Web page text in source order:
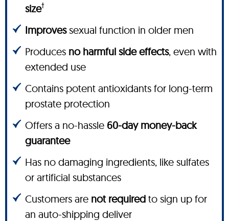
size†
Improvessexual function in older men
Produces no harmful side effects, even with
extended use
Contains potent antioxidants for long-term
prostate protection
Offers a no-hassle 60-day money-back
guarantee
Has no damaging ingredients, like sulfates
or artificial substances
Customers are not required to sign up for
an auto-shipping deliver